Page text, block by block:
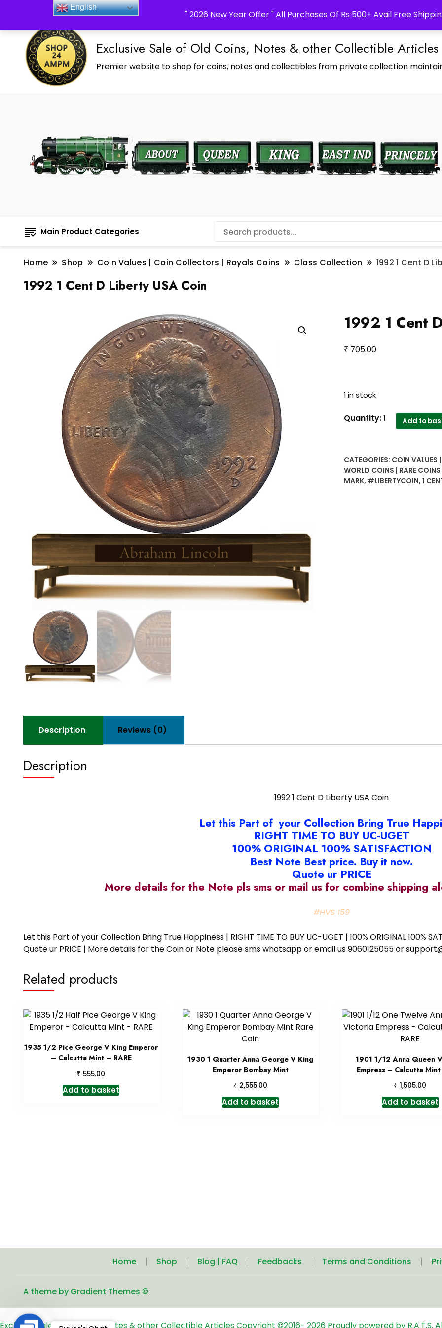
" 2026 New Year Offer " All Purchases Of Rs 500+ Avail Free
_Shop24ampm.com in your Language Translated
Exclusive Sale of Old Coins, Notes & other Collectible Articles
Premier website to shop for coins, notes and collectibles from private collection
Main Product Categories
Home Shop Coin Values | Coin Collectors | Royals Coins Class Collection 1992 1 Cent D
1992 1 Cent D Liberty USA Coin
1992 1 Cent
₹ 705.00
1 in stock
1992
Liberty
USA
Quantity:1 Add to
CATEGORIES: COIN VALUES
WORLD COINS | RARE
MARK, #LIBERTYCOIN, 1
Description Reviews (0)
Description
1992 1 Cent D Liberty USA Coin
Let this Part of your Collection Bring True
RIGHT TIME TO BUY UC-UGET
100% ORIGINAL 100% SATISFACTION
Best Note Best price. Buy it now.
Quote ur PRICE
More details for the Note pls sms or mail us for combine shipping
#HVS 159
Let this Part of your Collection Bring True Happiness | RIGHT TIME TO BUY UC-UGET | 100% ORIGINAL 100%
Quote ur PRICE | More details for the Coin or Note please sms whatsapp or email us 9060125055 or
Related products
1935 1/2 Pice George V King Emperor
– Calcutta Mint – RARE
₹ 555.00
Add to basket
1930 1 Quarter Anna George V King
Emperor Bombay Mint
₹ 2,555.00
Add to basket
1901 1/12 Anna Queen
Empress – Calcutta Mint
₹ 1,505.00
Add to basket
Home Shop Blog | FAQ Feedbacks Terms and Conditions
A theme by Gradient Themes ©
Exclusive Sale of Old Coins, Notes & other Collectible ArticlesCopyright ©2016- 2026 Proudly powered by R.A.T.S.
English
Contact